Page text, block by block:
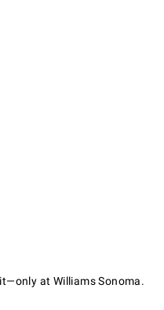
at Williams Sonoma.